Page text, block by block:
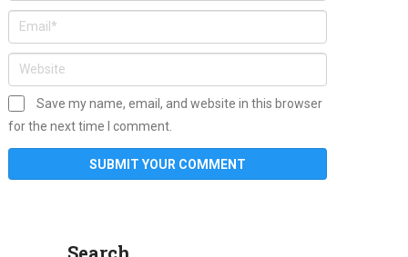
Save my name, email, and website in this browser
for the next time I comment.
Search